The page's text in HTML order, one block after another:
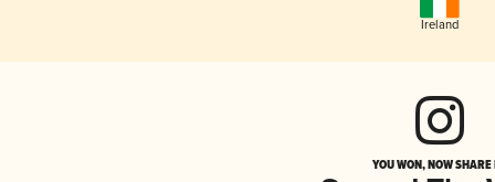
Ireland
YOU WON, NOW